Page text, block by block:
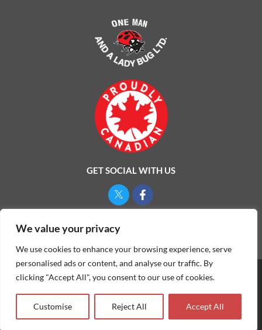
We value your privacy
We use cookies to enhance your browsing experience, serve
personalised ads or content, and analyse our traffic. By
clicking "Accept All", you consent to our use of cookies.
Customise Reject All Accept All
GET SOCIAL WITH US
©2026ONE MAN AND A LADYBUG LTD.
Website & Marketing by Our Marketing Agency